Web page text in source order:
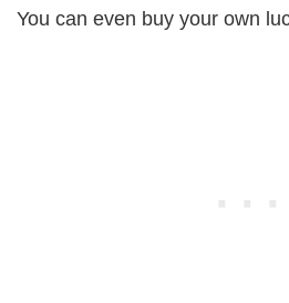
You can even buy your own